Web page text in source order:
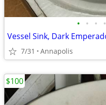
• • • •
Vessel Sink, Dark
7/31 Annapolis
$100